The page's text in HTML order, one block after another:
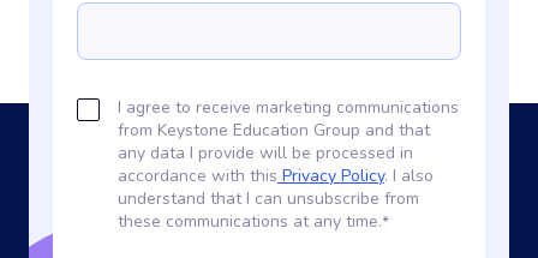
I agree to receive marketing communications
from Keystone Education Group and that
any data I provide will be processed in
accordance with this Privacy Policy. I also
understand that I can unsubscribe from
these communications at any time.*